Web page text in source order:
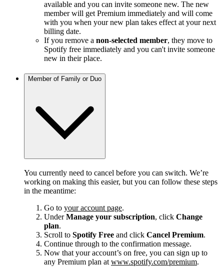
available and you can invite someone new. The new
member will get Premium immediately and will come
with you when your new plan takes effect at your next
billing date.
If you remove a non-selected member, they move to
Spotify free immediately and you can't invite someone
new in their place.
Member of Family or Duo
You currently need to cancel before you can switch. We’re
working on making this easier, but you can follow these steps
in the meantime:
Go to your account page.
UnderManage your subscription, click Change
plan.
Scroll to Spotify Free and click Cancel Premium.
Continue through to the confirmation message.
Now that your account’s on free, you can sign up to
any Premium plan at www.spotify.com/premium.